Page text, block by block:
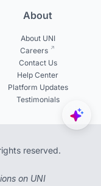
About
About UNI
Careers
Contact Us
Help Center
Platform Updates
Testimonials
reserved.
on UNI